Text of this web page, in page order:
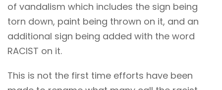
of vandalism which includes the sign being
torn down, paint being thrown on it, and an
additional sign being added with the word
RACIST on it.
This is not the first time efforts have been